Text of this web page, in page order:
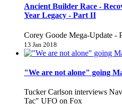
Ancient Builder Race -
Year Legacy - Part II
Corey Goode Mega-Update -
13 Jan 2018
"We are not alone" going
Tucker Carlson interviews
Tac" UFO on Fox